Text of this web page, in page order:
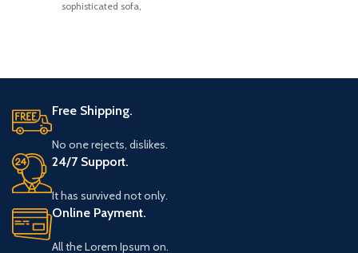
sophisticated sofa,
Free Shipping.
No one rejects, dislikes.
24/7 Support.
It has survived not only.
Online Payment.
All the Lorem Ipsum on.